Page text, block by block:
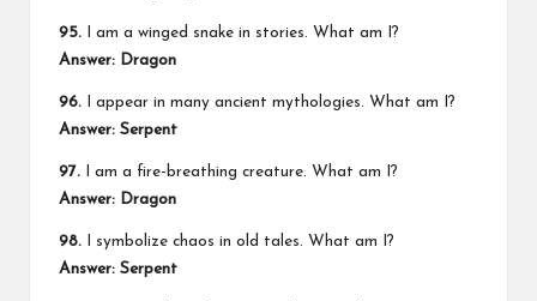
95. I am a winged snake in stories. What am I?
Answer: Dragon
96. I appear in many ancient mythologies. What am I?
Answer: Serpent
97. I am a fire-breathing creature. What am I?
Answer: Dragon
98. I symbolize chaos in old tales. What am I?
Answer: Serpent